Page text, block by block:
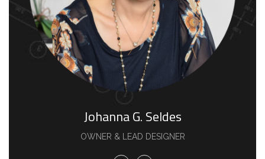
Johanna G. Seldes
OWNER & LEAD DESIGNER